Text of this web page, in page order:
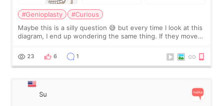
#Genioplasty
#Curious
Maybe this is a silly question 😅 but every time I look at this
diagram, I end up wondering the same thing. If they move
behind it? Or make t
23 6 1
Su